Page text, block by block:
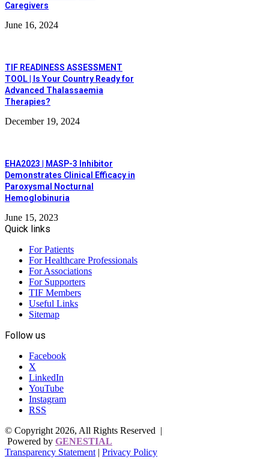
Caregivers
June 16, 2024
TIF READINESS ASSESSMENT
TOOL | Is Your Country Ready for
Advanced Thalassaemia
Therapies?
December 19, 2024
EHA2023 | MASP-3 Inhibitor
Demonstrates Clinical Efficacy in
Paroxysmal Nocturnal
Hemoglobinuria
June 15, 2023
Quick links
For Patients
For Healthcare Professionals
For Associations
For Supporters
TIF Members
Useful Links
Sitemap
Follow us
Facebook
X
LinkedIn
YouTube
Instagram
RSS
© Copyright 2026, All Rights Reserved |
Powered by GENESTIAL
Transparency Statement | Privacy Policy